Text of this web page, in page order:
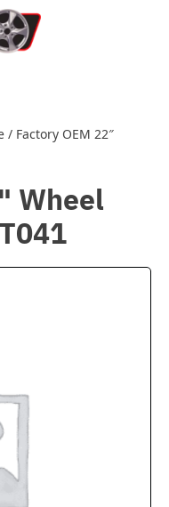
/ Factory OEM 22″
Wheel